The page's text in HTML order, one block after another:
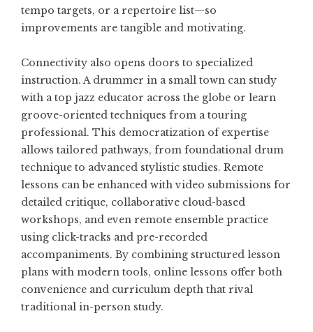
tempo targets, or a repertoire list—so
improvements are tangible and motivating.
Connectivity also opens doors to specialized
instruction. A drummer in a small town can study
with a top jazz educator across the globe or learn
groove-oriented techniques from a touring
professional. This democratization of expertise
allows tailored pathways, from foundational drum
technique to advanced stylistic studies. Remote
lessons can be enhanced with video submissions for
detailed critique, collaborative cloud-based
workshops, and even remote ensemble practice
using click-tracks and pre-recorded
accompaniments. By combining structured lesson
plans with modern tools, online lessons offer both
convenience and curriculum depth that rival
traditional in-person study.